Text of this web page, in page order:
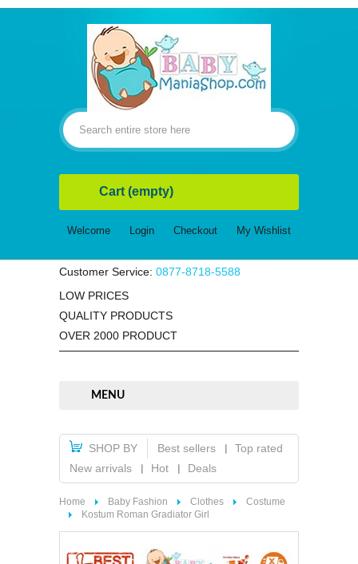
Customer Service: 0877-8718-5588
LOW PRICES
QUALITY PRODUCTS
OVER 2000 PRODUCT
Cart (empty)
Welcome Login Checkout My Wishlist
MENU
SHOP BY Best sellers
Top rated
New arrivals
Hot Deals
Home Baby Fashion Clothes
Costume
Kostum Roman Gradiator Girl